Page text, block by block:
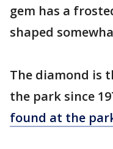
gem has a
shaped
The diamond is
the park since
found at the